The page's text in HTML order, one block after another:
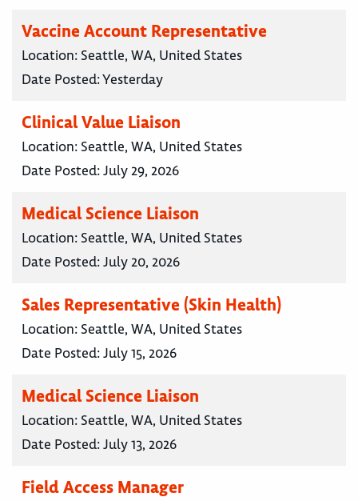
Vaccine Account Representative
Location: Seattle, WA, United States
Date Posted:Yesterday
Clinical Value Liaison
Location: Seattle, WA, United States
Date Posted:July 29, 2026
Medical Science Liaison
Location: Seattle, WA, United States
Date Posted:July 20, 2026
Sales Representative (Skin Health)
Location: Seattle, WA, United States
Date Posted:July 15, 2026
Medical Science Liaison
Location: Seattle, WA, United States
Date Posted:July 13, 2026
Field Access Manager